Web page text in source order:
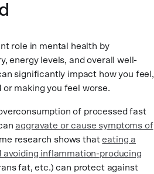
role in mental health by
energy levels, and overall well-
significantly impact how you feel,
making you feel worse.
of processed fast
aggravate or cause symptoms of
research shows thateating a
avoiding inflammation-producing
fat, etc.) can protect against